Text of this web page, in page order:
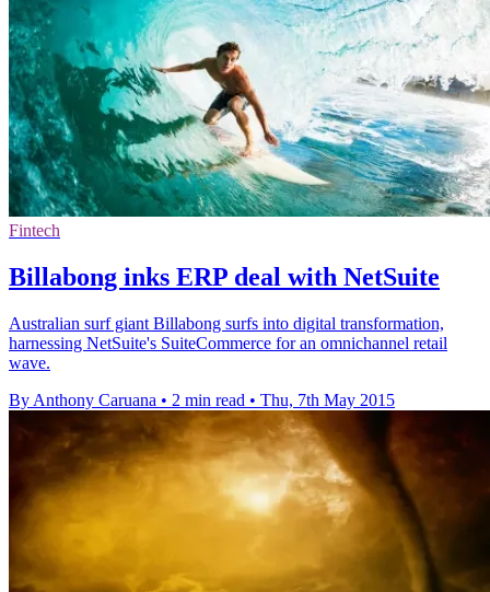
Fintech
Billabong inks ERP deal with NetSuite
Australian surf giant Billabong surfs into digital transformation,
harnessing NetSuite's SuiteCommerce for an omnichannel retail
wave.
By Anthony Caruana • 2 min read • Thu, 7th May 2015